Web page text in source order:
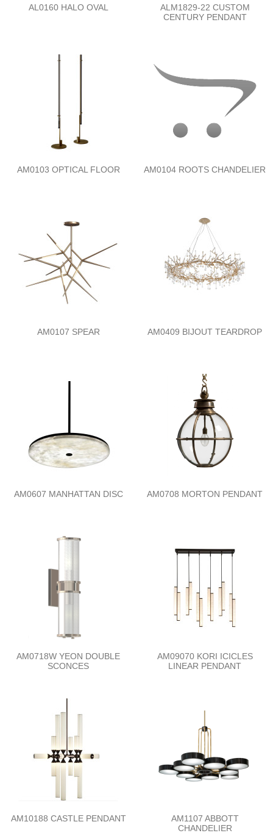
AL0160 HALO OVAL
ALM1829-22 CUSTOM
CENTURY PENDANT
AM0103 OPTICAL FLOOR AM0104 ROOTS CHANDELIER
AM0107 SPEAR AM0409 BIJOUT TEARDROP
AM0607 MANHATTAN DISC AM0708 MORTON PENDANT
AM0718W YEON DOUBLE
SCONCES
AM09070 KORI ICICLES
LINEAR PENDANT
AM10188 CASTLE PENDANT
AM1107 ABBOTT
CHANDELIER